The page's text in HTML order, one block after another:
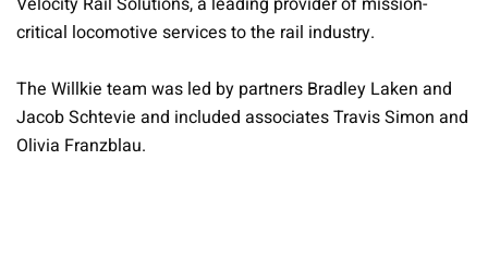
critical locomotive services to the rail industry.
The Willkie team was led by partners Bradley Laken and
Jacob Schtevie and included associates Travis Simon and
Olivia Franzblau.